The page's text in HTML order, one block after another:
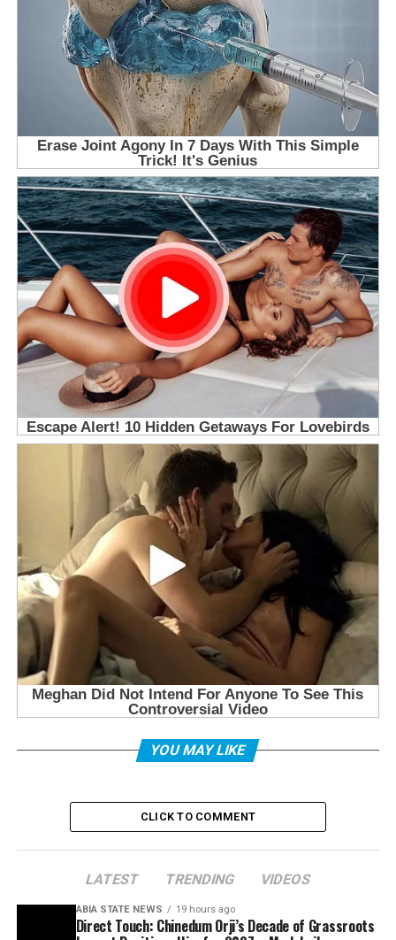
YOU MAY LIKE
CLICK TO COMMENT
LATEST TRENDING VIDEOS
ABIA STATE NEWS 19 hours ago
Direct Touch: Chinedum Orji’s Decade of Grassroots